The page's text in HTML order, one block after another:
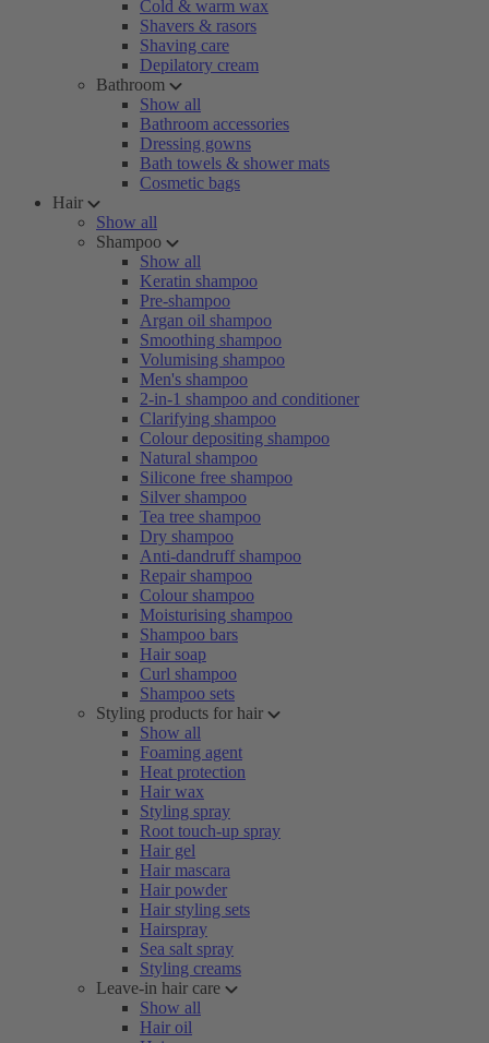
Cold & warm wax
Shavers & rasors
Shaving care
Depilatory cream
Bathroom
Show all
Bathroom accessories
Dressing gowns
Bath towels & shower mats
Cosmetic bags
Hair
Show all
Shampoo
Show all
Keratin shampoo
Pre-shampoo
Argan oil shampoo
Smoothing shampoo
Volumising shampoo
Men's shampoo
2-in-1 shampoo and conditioner
Clarifying shampoo
Colour depositing shampoo
Natural shampoo
Silicone free shampoo
Silver shampoo
Tea tree shampoo
Dry shampoo
Anti-dandruff shampoo
Repair shampoo
Colour shampoo
Moisturising shampoo
Shampoo bars
Hair soap
Curl shampoo
Shampoo sets
Styling products for hair
Show all
Foaming agent
Heat protection
Hair wax
Styling spray
Root touch-up spray
Hair gel
Hair mascara
Hair powder
Hair styling sets
Hairspray
Sea salt spray
Styling creams
Leave-in hair care
Show all
Hair oil